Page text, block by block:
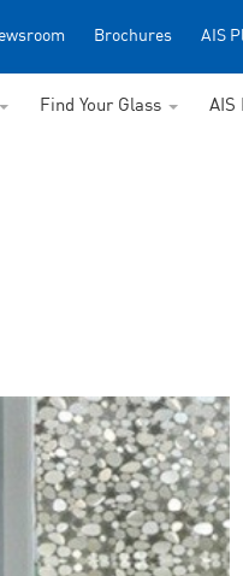
Brochures AIS
Find Your Glass AIS